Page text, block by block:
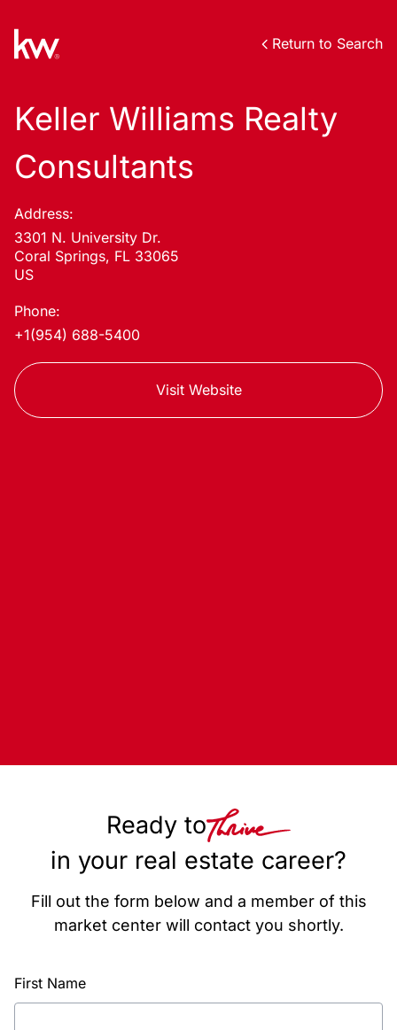
Return to Search
Keller Williams Realty
Consultants
Address:
3301 N. University Dr.
Coral Springs, FL 33065
US
Phone:
+1(954) 688-5400
Visit Website
Ready to
in your real estate career?
Fill out the form below and a member of this
market center will contact you shortly.
First Name